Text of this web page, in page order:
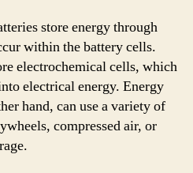
store energy through
within the battery cells.
electrochemical cells, which
electrical energy. Energy
hand, can use a variety of
compressed air, or